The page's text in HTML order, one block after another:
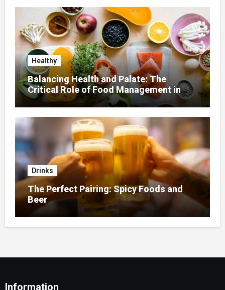
Healthy
Balancing Health and Palate: The
Critical Role of Food Management in
Home Nursing
Drinks
The Perfect Pairing: Spicy Foods and
Beer
Information